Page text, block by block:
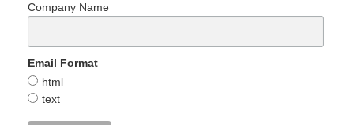
Company Name
Email Format
html
text